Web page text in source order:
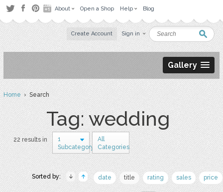
About Open a Shop Help Blog
Create Account Sign in
Gallery
Home› Search
Tag: wedding
22 results in
1
Subcategory
All
Categories
Sorted by: date title rating sales price